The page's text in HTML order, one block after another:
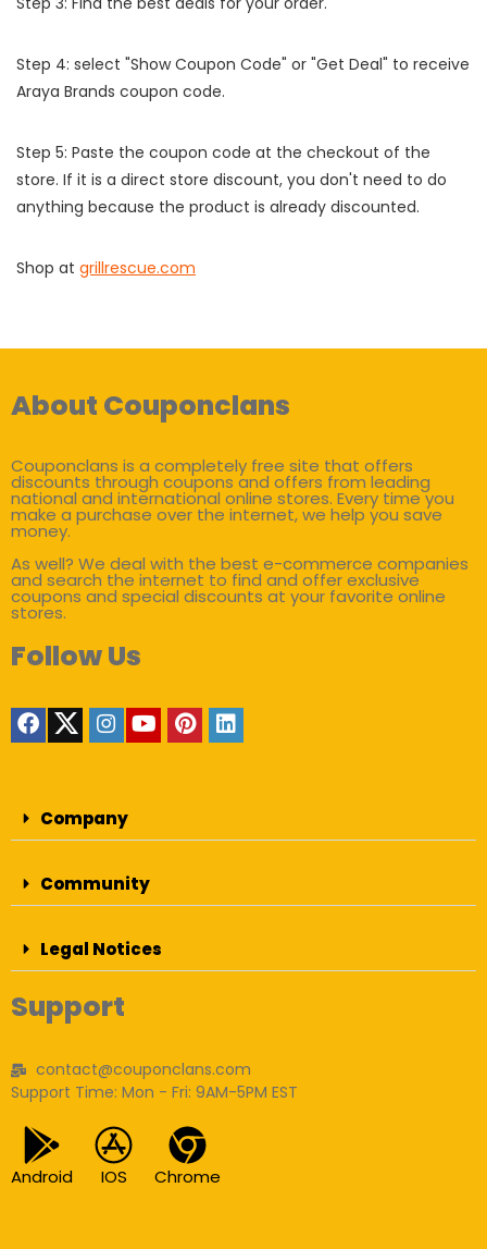
Step 4: select "Show Coupon Code" or "Get Deal" to receive
Araya Brands coupon code.
Step 5: Paste the coupon code at the checkout of the
store. If it is a direct store discount, you don't need to do
anything because the product is already discounted.
Shop at grillrescue.com
About Couponclans
Couponclans is a completely free site that offers
discounts through coupons and offers from leading
national and international online stores. Every time you
make a purchase over the internet, we help you save
money.
As well? We deal with the best e-commerce companies
and search the internet to find and offer exclusive
coupons and special discounts at your favorite online
stores.
Follow Us
Company
Community
Legal Notices
Support
contact@couponclans.com
Support Time: Mon - Fri: 9AM-5PM EST
Android IOS Chrome